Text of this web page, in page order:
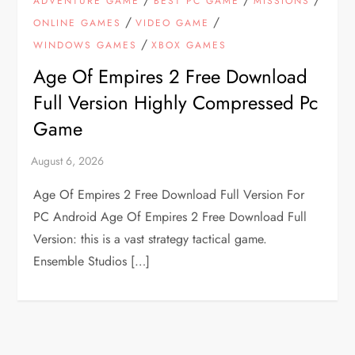
ONLINE GAMES /VIDEO GAME /
WINDOWS GAMES /XBOX GAMES
Age Of Empires 2 Free Download
Full Version Highly Compressed Pc
Game
Age Of Empires 2 Free Download Full Version For
PC Android Age Of Empires 2 Free Download Full
Version: this is a vast strategy tactical game.
Ensemble Studios […]